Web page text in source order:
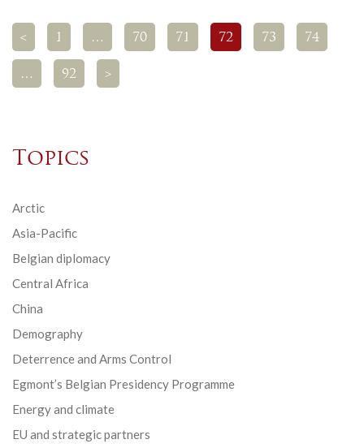
< 1 … 70 71 72 73 74
… 92 >
Topics
Arctic
Asia-Pacific
Belgian diplomacy
Central Africa
China
Demography
Deterrence and Arms Control
Egmont’s Belgian Presidency Programme
Energy and climate
EU and strategic partners